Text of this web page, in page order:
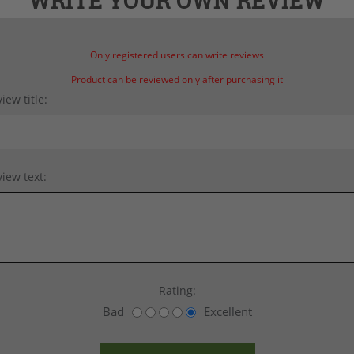
Only registered users can write reviews
Product can be reviewed only after purchasing it
title:
text:
Rating:
Bad Excellent